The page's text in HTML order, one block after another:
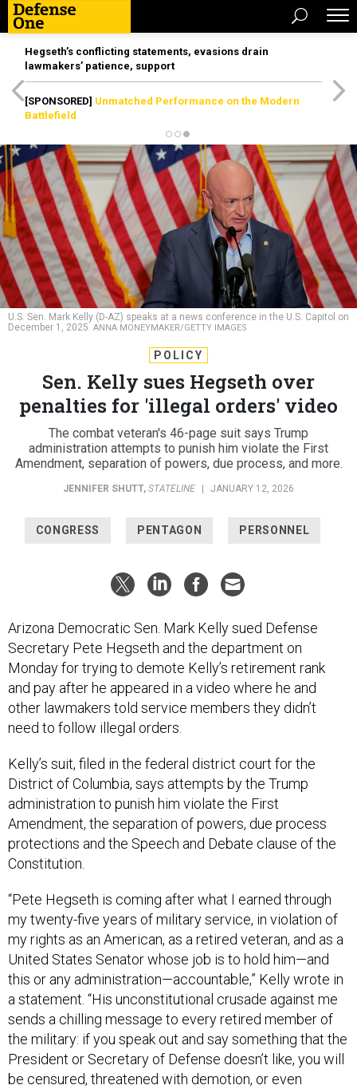
Hegseth’s conflicting statements, evasions drain
lawmakers’ patience, support
[SPONSORED] Unmatched Performance on the Modern
Battlefield
U.S. Sen. Mark Kelly (D-AZ) speaks at a news conference in the U.S. Capitol on
December 1, 2025. ANNA MONEYMAKER/GETTY IMAGES
POLICY
Sen. Kelly sues Hegseth over
penalties for 'illegal orders' video
The combat veteran's 46-page suit says Trump
administration attempts to punish him violate the First
Amendment, separation of powers, due process, and more.
JENNIFER SHUTT, STATELINE JANUARY 12, 2026
CONGRESS PENTAGON PERSONNEL
Arizona Democratic Sen. Mark Kelly sued Defense
Secretary Pete Hegseth and the department on
Monday for trying to demote Kelly’s retirement rank
and pay after he appeared in a video where he and
other lawmakers told service members they didn’t
need to follow illegal orders.
Kelly’s suit, filed in the federal district court for the
District of Columbia, says attempts by the Trump
administration to punish him violate the First
Amendment, the separation of powers, due process
protections and the Speech and Debate clause of the
Constitution.
“Pete Hegseth is coming after what I earned through
my twenty-five years of military service, in violation of
my rights as an American, as a retired veteran, and as a
United States Senator whose job is to hold him—and
this or any administration—accountable,” Kelly wrote in
a statement. “His unconstitutional crusade against me
sends a chilling message to every retired member of
the military: if you speak out and say something that the
President or Secretary of Defense doesn’t like, you will
be censured, threatened with demotion, or even